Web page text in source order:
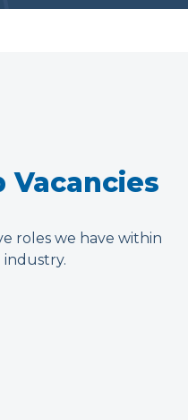
Vacancies
roles we have within